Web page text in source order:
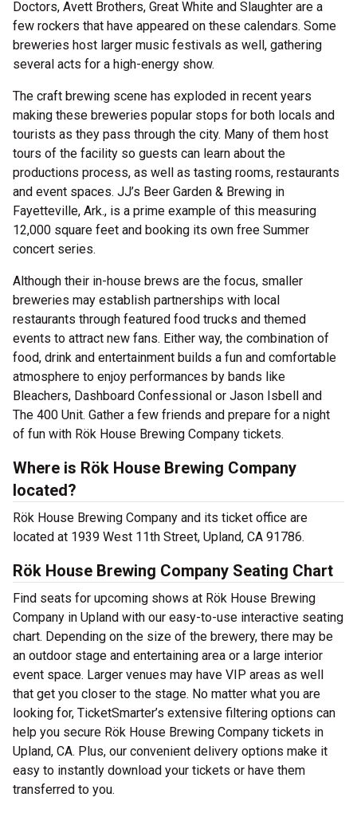
Doctors, Avett Brothers, Great White and Slaughter are a
few rockers that have appeared on these calendars. Some
breweries host larger music festivals as well, gathering
several acts for a high-energy show.
The craft brewing scene has exploded in recent years
making these breweries popular stops for both locals and
tourists as they pass through the city. Many of them host
tours of the facility so guests can learn about the
productions process, as well as tasting rooms, restaurants
and event spaces. JJ’s Beer Garden & Brewing in
Fayetteville, Ark., is a prime example of this measuring
12,000 square feet and booking its own free Summer
concert series.
Although their in-house brews are the focus, smaller
breweries may establish partnerships with local
restaurants through featured food trucks and themed
events to attract new fans. Either way, the combination of
food, drink and entertainment builds a fun and comfortable
atmosphere to enjoy performances by bands like
Bleachers, Dashboard Confessional or Jason Isbell and
The 400 Unit. Gather a few friends and prepare for a night
of fun with Rök House Brewing Company tickets.
Where is Rök House Brewing Company
located?
Rök House Brewing Company and its ticket office are
located at 1939 West 11th Street, Upland, CA 91786.
Rök House Brewing Company Seating Chart
Find seats for upcoming shows at Rök House Brewing
Company in Upland with our easy-to-use interactive seating
chart. Depending on the size of the brewery, there may be
an outdoor stage and entertaining area or a large interior
event space. Larger venues may have VIP areas as well
that get you closer to the stage. No matter what you are
looking for, TicketSmarter’s extensive filtering options can
help you secure Rök House Brewing Company tickets in
Upland, CA. Plus, our convenient delivery options make it
easy to instantly download your tickets or have them
transferred to you.